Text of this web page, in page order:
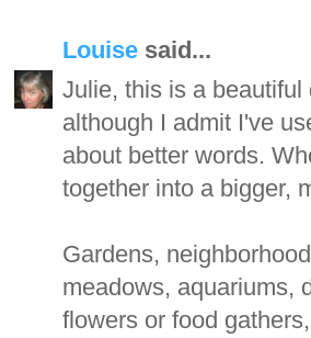
Louise said...
Julie, this is a
although I admit I've
about better words.
together into a bigger,
Gardens,
meadows, aquariums,
flowers or food